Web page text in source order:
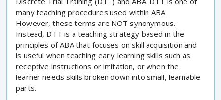
many teaching procedures used within ABA.
However, these terms are NOT synonymous.
Instead, DTT is a teaching strategy based in the
principles of ABA that focuses on skill acquisition and
is useful when teaching early learning skills such as
receptive instructions or imitation, or when the
learner needs skills broken down into small, learnable
parts.